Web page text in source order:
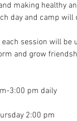
making healthy
day and camp
session will
and grow
3:00 pm daily
2:00 pm